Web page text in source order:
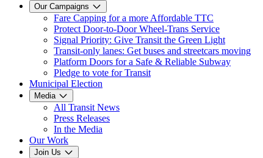
Our Campaigns
Fare Capping for a more Affordable TTC
Protect Door-to-Door Wheel-Trans Service
Signal Priority: Give Transit the Green Light
Transit-only lanes: Get buses and streetcars moving
Platform Doors for a Safe & Reliable Subway
Pledge to vote for Transit
Municipal Election
Media
All Transit News
Press Releases
In the Media
Our Work
Join Us